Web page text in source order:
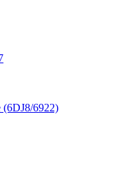
6922)